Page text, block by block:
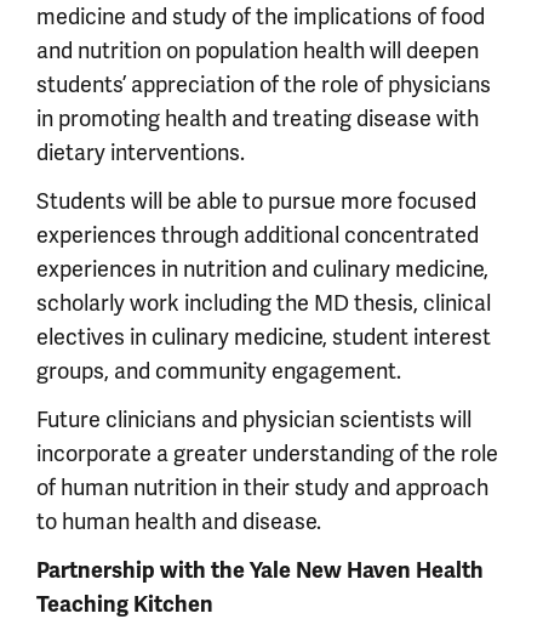
medicine and study of the implications of food
and nutrition on population health will deepen
students’ appreciation of the role of physicians
in promoting health and treating disease with
dietary interventions.
Students will be able to pursue more focused
experiences through additional concentrated
experiences in nutrition and culinary medicine,
scholarly work including the MD thesis, clinical
electives in culinary medicine, student interest
groups, and community engagement.
Future clinicians and physician scientists will
incorporate a greater understanding of the role
of human nutrition in their study and approach
to human health and disease.
Partnership with the Yale New Haven Health
Teaching Kitchen